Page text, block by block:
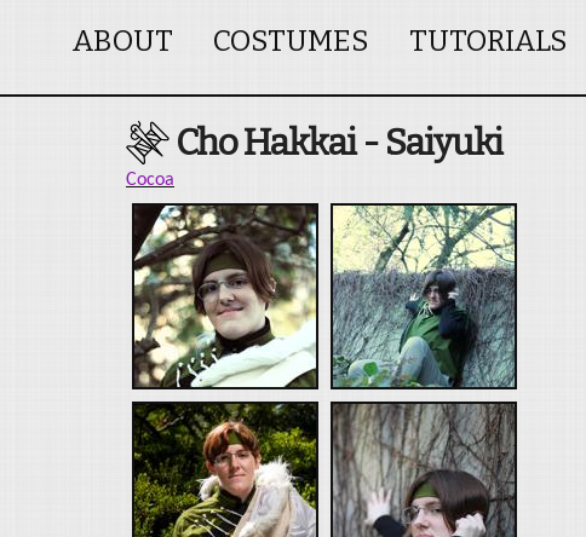
ABOUT COSTUMES TUTORIALS
Cho Hakkai - Saiyuki
Cocoa